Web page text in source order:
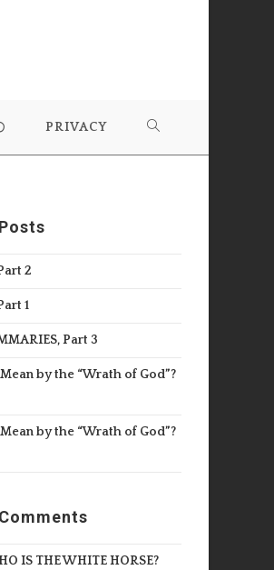
PRIVACY TOGGLE
2
1
Part 3
by the “Wrath of God”?
by the “Wrath of God”?
IS THE WHITE HORSE?